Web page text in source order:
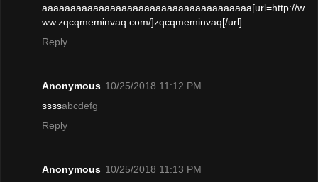
aaaaaaaaaaaaaaaaaaaaaaaaaaaaaaaaaaaaa[url=http://w
ww.zqcqmeminvaq.com/]zqcqmeminvaq[/url]
Reply
Anonymous 10/25/2018 11:12 PM
ssssabcdefg
Reply
Anonymous 10/25/2018 11:13 PM